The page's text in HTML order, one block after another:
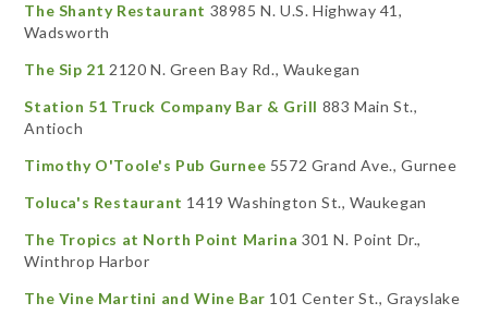
The Shanty Restaurant 38985 N. U.S. Highway 41,
Wadsworth
The Sip 21 2120 N. Green Bay Rd., Waukegan
Station 51 Truck Company Bar & Grill 883 Main St.,
Antioch
Timothy O'Toole's Pub Gurnee 5572 Grand Ave., Gurnee
Toluca's Restaurant 1419 Washington St., Waukegan
The Tropics at North Point Marina 301 N. Point Dr.,
Winthrop Harbor
The Vine Martini and Wine Bar 101 Center St., Grayslake